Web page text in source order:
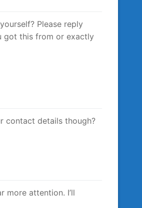
Please reply
got this from or exactly
contact details though?
more attention. I’ll